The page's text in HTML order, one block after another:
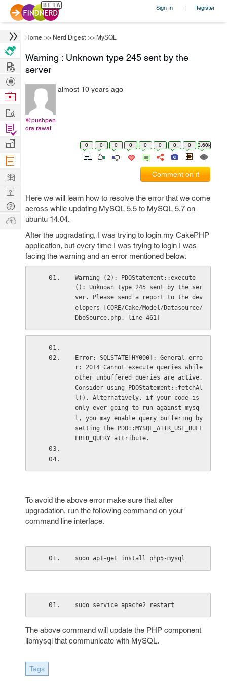
Sign In | Register
Home >> Nerd Digest >> MySQL
Warning : Unknown type 245 sent by the
server
@pushpen
dra.rawat
almost 10 years ago
0 0 0 0 0 0 0 0 3.60k
Comment on it
Here we will learn how to resolve the error that we come
across while updating MySQL 5.5 to MySQL 5.7 on
ubuntu 14.04.
After the upgradating, I was trying to login my CakePHP
application, but every time I was trying to login I was
facing the warning and an error mentioned below.
Warning (2): PDOStatement::execute
(): Unknown type 245 sent by the ser
ver. Please send a report to the dev
elopers [CORE/Cake/Model/Datasource/
DboSource.php, line 461]
Error: SQLSTATE[HY000]: General erro
r: 2014 Cannot execute queries while
other unbuffered queries are active.
Consider using PDOStatement::fetchAl
l(). Alternatively, if your code is
only ever going to run against mysq
l, you may enable query buffering by
setting the PDO::MYSQL_ATTR_USE_BUFF
ERED_QUERY attribute.
To avoid the above error make sure that after
upgradation, run the following command on your
command line interface.
sudo apt-get install php5-mysql
sudo service apache2 restart
The above command will update the PHP component
libmysql that communicate with MySQL.
Tags
Hire
Post
Projects
Browse
Work
Find
Projects
Manage
Company
Learn
Nerd
Digest
Tech
Q & A
Ask